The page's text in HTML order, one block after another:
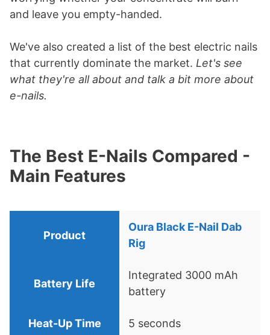
and leave you empty-handed.
We've also created a list of the best electric nails
that currently dominate the market. Let's see
what they're all about and talk a bit more about
e-nails.
The Best E-Nails Compared -
Main Features
Oura Black E-Nail Dab
Rig
Integrated 3000 mAh
battery
5 seconds